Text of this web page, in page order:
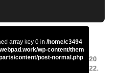
array key 0 in /home/c3494
wp-content/them
content/post-normal.php
20
22.